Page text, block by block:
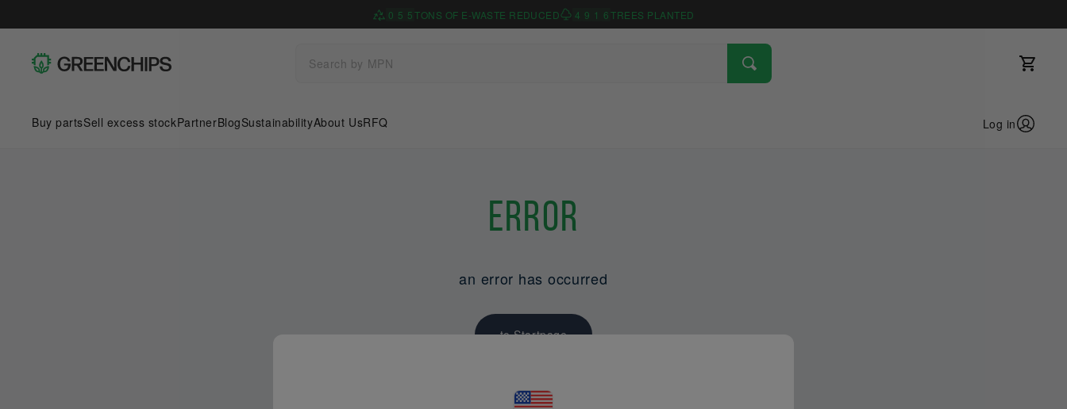
0 5 5TONS OF E-WASTE REDUCED 4 9 1 6TREES PLANTED
Buy partsSell excess stockPartnerBlogSustainabilityAbout UsRFQ Log in
Error
an error has occurred
to Startpage